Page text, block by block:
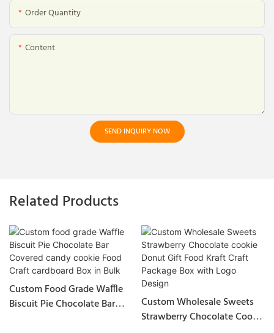
Order Quantity
Content
SEND INQUIRY NOW
Related Products
Custom Food Grade Waffle
Biscuit Pie Chocolate Bar
Custom Wholesale Sweets
Strawberry Chocolate Cookie